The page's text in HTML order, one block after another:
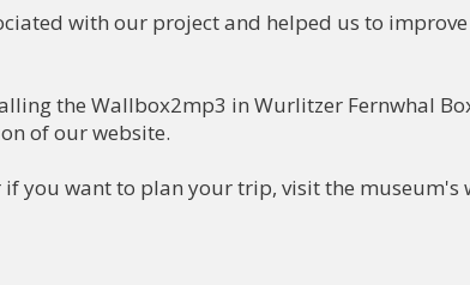
with our project and helped us to improve
the Wallbox2mp3 in Wurlitzer Fernwhal Box
of our website.
you want to plan your trip, visit the museum's